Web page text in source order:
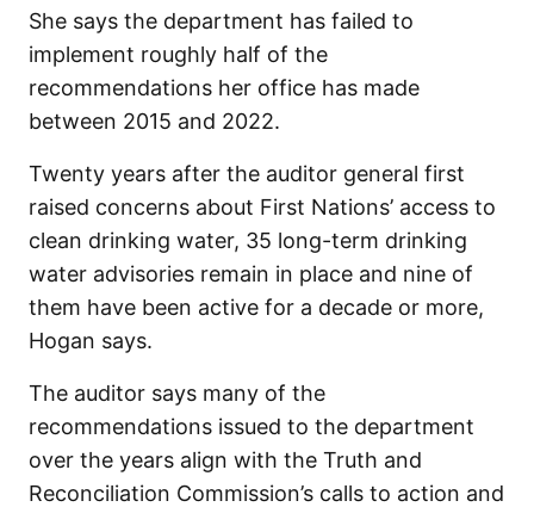
She says the department has failed to
implement roughly half of the
recommendations her office has made
between 2015 and 2022.
Twenty years after the auditor general first
raised concerns about First Nations’ access to
clean drinking water, 35 long-term drinking
water advisories remain in place and nine of
them have been active for a decade or more,
Hogan says.
The auditor says many of the
recommendations issued to the department
over the years align with the Truth and
Reconciliation Commission’s calls to action and